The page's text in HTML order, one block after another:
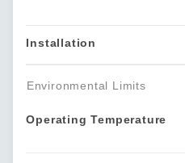
Installation
Environmental Limits
Operating Temperature